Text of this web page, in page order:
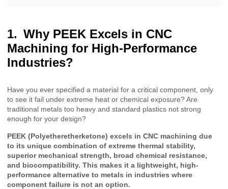
Why PEEK Excels in CNC
Machining for High-Performance
Industries?
Have you ever specified a material for a critical component, only
to see it fail under extreme heat or chemical exposure? Are
traditional metals too heavy and standard plastics not strong
enough for your design?
PEEK (Polyetheretherketone) excels in CNC machining due
to its unique combination of extreme thermal stability,
superior mechanical strength, broad chemical resistance,
and biocompatibility. This makes it a lightweight, high-
performance alternative to metals in industries where
component failure is not an option.